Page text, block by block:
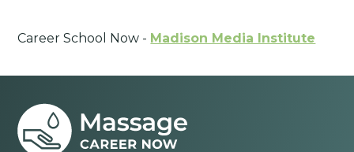
Career School Now - Madison Media Institute